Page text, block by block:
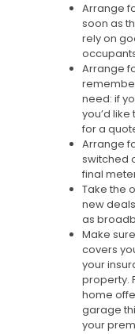
Arrange
soon as
rely on
Arrange
need: if
you’d
for a
Arrange
switched
final
Take the
new
as
Make
covers
your
property.
home
garage
your